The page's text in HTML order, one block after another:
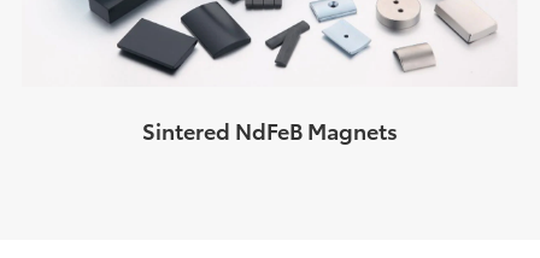
Sintered NdFeB Magnets